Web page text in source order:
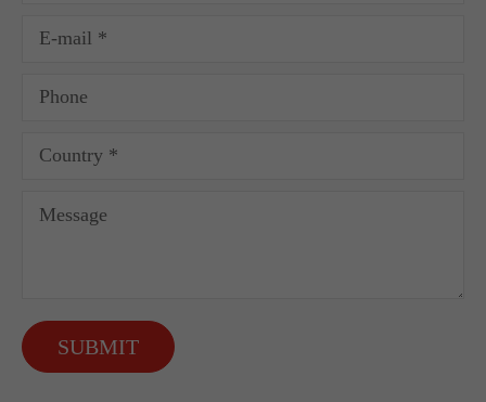
SUBMIT